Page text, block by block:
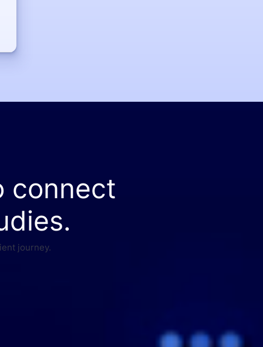
connect
journey.